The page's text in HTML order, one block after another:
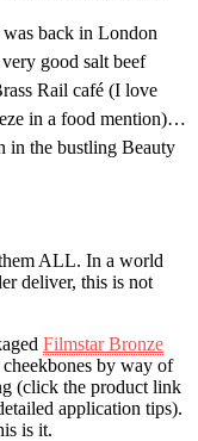
back in London
good salt beef
Rail café (I love
in a food mention)…
in the bustling Beauty
ALL. In a world
deliver, this is not
Filmstar Bronze
by way of
(click the product link
application tips).
is it.